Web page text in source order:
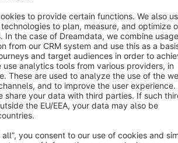
Privacy Legal notice
Cookie settings
© shopware AG - All rights reserved
quoted net of the statutory value-added tax